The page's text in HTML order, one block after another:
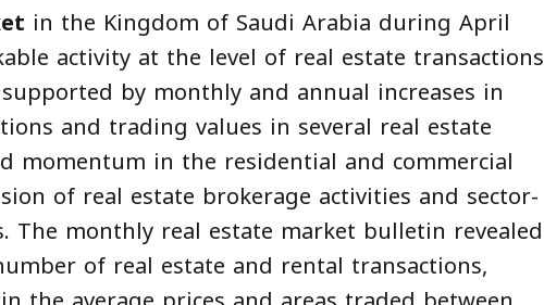
in the Kingdom of Saudi Arabia during April
activity at the level of real estate transactions
by monthly and annual increases in
and trading values in several real estate
momentum in the residential and commercial
of real estate brokerage activities and sector-
The monthly real estate market bulletin revealed
of real estate and rental transactions,